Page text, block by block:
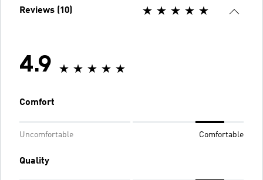
Reviews (10)
4.9
Comfort
Uncomfortable Comfortable
Quality